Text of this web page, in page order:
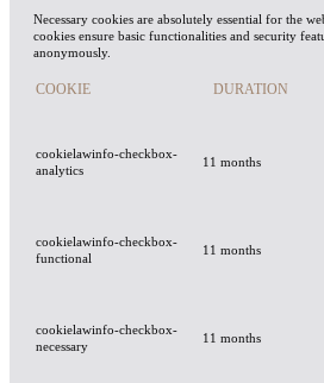
Necessary cookies are absolutely essential for the
cookies ensure basic functionalities and security
anonymously.
COOKIE DURATION
cookielawinfo-checkbox-
analytics
11 months
cookielawinfo-checkbox-
functional
11 months
cookielawinfo-checkbox-
necessary
11 months